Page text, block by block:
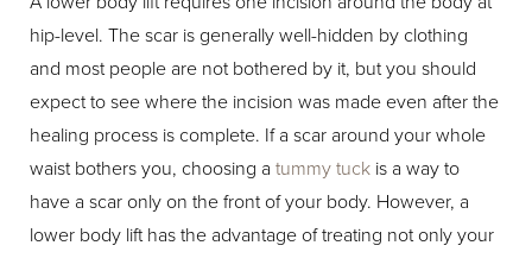
hip-level. The scar is generally well-hidden by clothing
and most people are not bothered by it, but you should
expect to see where the incision was made even after the
healing process is complete. If a scar around your whole
waist bothers you, choosing a tummy tuck is a way to
have a scar only on the front of your body. However, a
lower body lift has the advantage of treating not only your